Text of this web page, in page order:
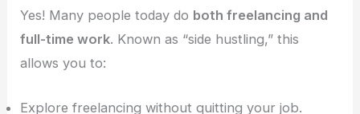
Yes! Many people today do both freelancing and
full-time work. Known as “side hustling,” this
allows you to:
Explore freelancing without quitting your job.